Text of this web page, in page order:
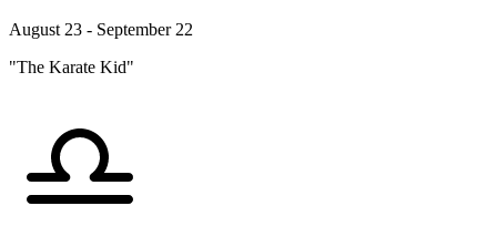
August 23 - September 22
"The Karate Kid"